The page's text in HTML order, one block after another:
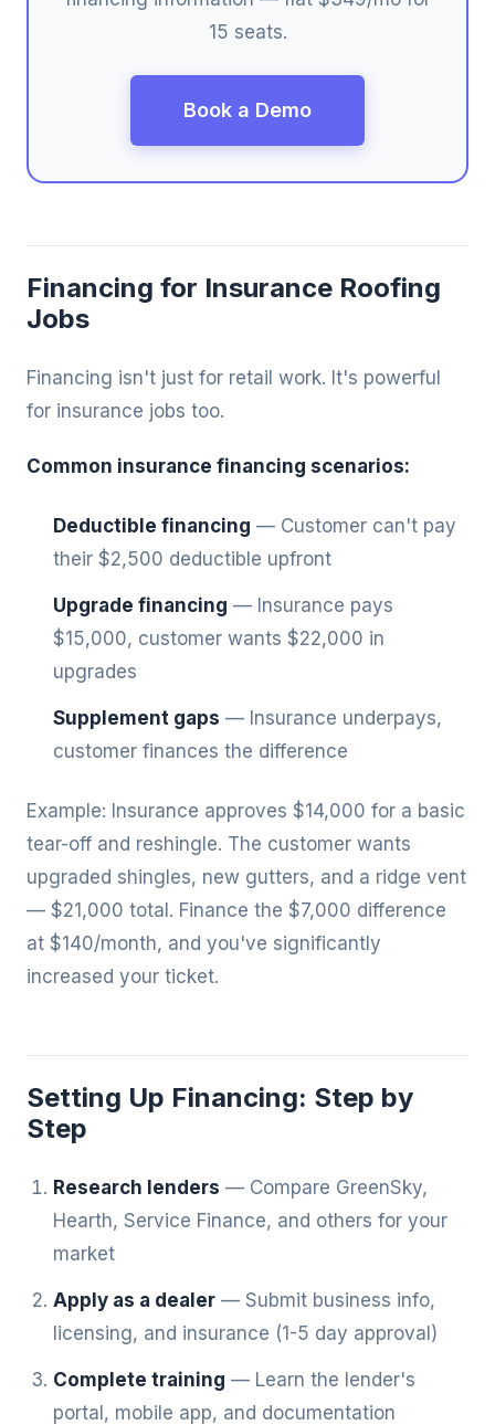
15 seats.
Book a Demo
Financing for Insurance Roofing
Jobs
Financing isn't just for retail work. It's powerful
for insurance jobs too.
Common insurance financing scenarios:
Deductible financing — Customer can't pay
their $2,500 deductible upfront
Upgrade financing — Insurance pays
$15,000, customer wants $22,000 in
upgrades
Supplement gaps — Insurance underpays,
customer finances the difference
Example: Insurance approves $14,000 for a basic
tear-off and reshingle. The customer wants
upgraded shingles, new gutters, and a ridge vent
— $21,000 total. Finance the $7,000 difference
at $140/month, and you've significantly
increased your ticket.
Setting Up Financing: Step by
Step
Research lenders — Compare GreenSky,
Hearth, Service Finance, and others for your
market
Apply as a dealer — Submit business info,
licensing, and insurance (1-5 day approval)
Complete training — Learn the lender's
portal, mobile app, and documentation